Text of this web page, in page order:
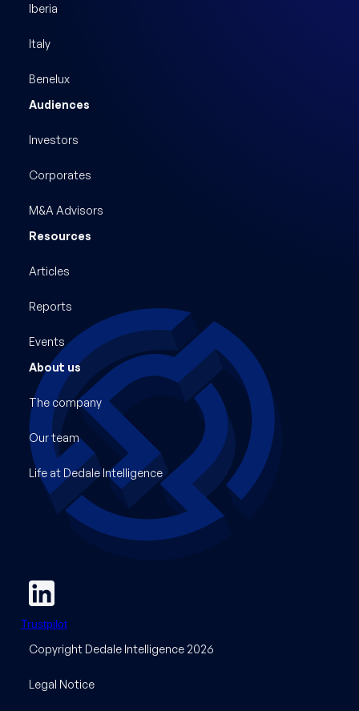
Iberia
Italy
Benelux
Audiences
Investors
Corporates
M&A Advisors
Resources
Articles
Reports
Events
About us
The company
Our team
Life at Dedale Intelligence
Trustpilot
Copyright Dedale Intelligence 2026
Legal Notice